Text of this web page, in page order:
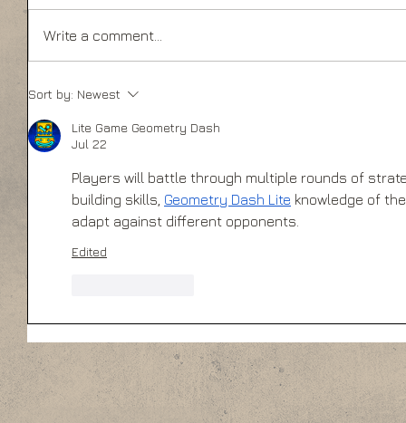
Write a comment...
Sort by: Newest
Lite Game Geometry Dash
Jul 22
Players will battle through multiple rounds of
building skills, Geometry Dash Lite knowledge of
adapt against different opponents.
Edited